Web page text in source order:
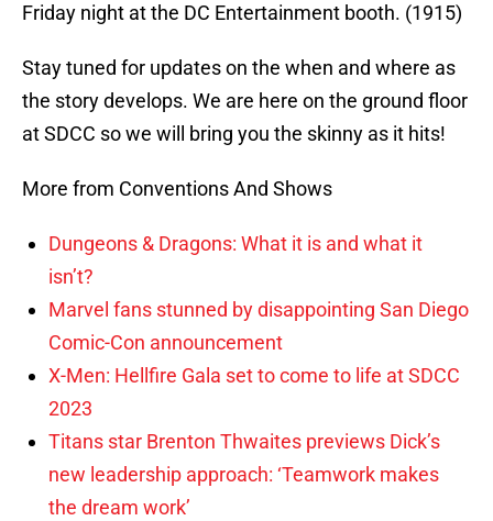
Friday night at the DC Entertainment booth. (1915)
Stay tuned for updates on the when and where as
the story develops. We are here on the ground floor
at SDCC so we will bring you the skinny as it hits!
More from Conventions And Shows
Dungeons & Dragons: What it is and what it
isn’t?
Marvel fans stunned by disappointing San Diego
Comic-Con announcement
X-Men: Hellfire Gala set to come to life at SDCC
2023
Titans star Brenton Thwaites previews Dick’s
new leadership approach: ‘Teamwork makes
the dream work’